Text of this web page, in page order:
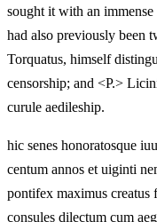
sought it with an
had also previously been
Torquatus, himself
censorship; and <P.>
curule aedileship.
hic senes honoratosque
centum annos et uiginti
pontifex maximus creatus
consules dilectum cum